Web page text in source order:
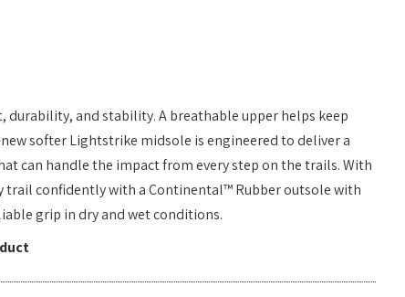
durability, and stability. A breathable upper helps keep
softer Lightstrike midsole is engineered to deliver a
can handle the impact from every step on the trails. With
trail confidently with a Continental™ Rubber outsole with
grip in dry and wet conditions.